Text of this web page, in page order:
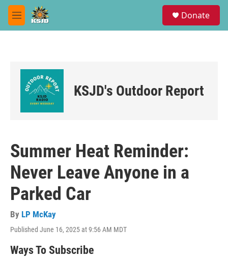
Skip to main content
M
e
Donate
KSJD's Outdoor Report
Summer Heat Reminder:
Never Leave Anyone in a
Parked Car
By LP McKay
Published June 16, 2025 at 9:56 AM MDT
Ways To Subscribe